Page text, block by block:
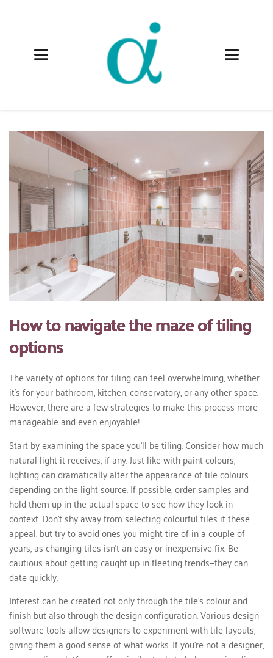
How to navigate the maze of tiling
options
The variety of options for tiling can feel overwhelming, whether
it's for your bathroom, kitchen, conservatory, or any other space.
However, there are a few strategies to make this process more
manageable and even enjoyable!
Start by examining the space you'll be tiling. Consider how much
natural light it receives, if any. Just like with paint colours,
lighting can dramatically alter the appearance of tile colours
depending on the light source. If possible, order samples and
hold them up in the actual space to see how they look in
context. Don't shy away from selecting colourful tiles if these
appeal, but try to avoid ones you might tire of in a couple of
years, as changing tiles isn't an easy or inexpensive fix. Be
cautious about getting caught up in fleeting trends—they can
date quickly.
Interest can be created not only through the tile’s colour and
finish but also through the design configuration. Various design
software tools allow designers to experiment with tile layouts,
giving them a good sense of what works. If you're not a designer,